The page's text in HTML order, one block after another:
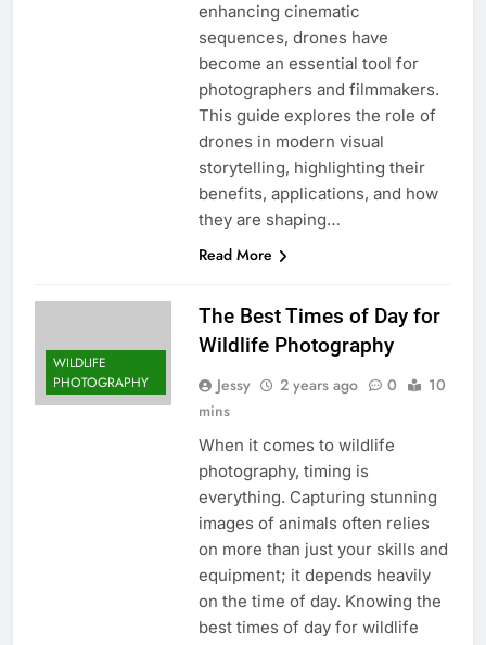
enhancing cinematic
sequences, drones have
become an essential tool for
photographers and filmmakers.
This guide explores the role of
drones in modern visual
storytelling, highlighting their
benefits, applications, and how
they are shaping…
Read More
WILDLIFE
PHOTOGRAPHY
The Best Times of Day for
Wildlife Photography
Jessy 2 years ago 0
10
mins
When it comes to wildlife
photography, timing is
everything. Capturing stunning
images of animals often relies
on more than just your skills and
equipment; it depends heavily
on the time of day. Knowing the
best times of day for wildlife